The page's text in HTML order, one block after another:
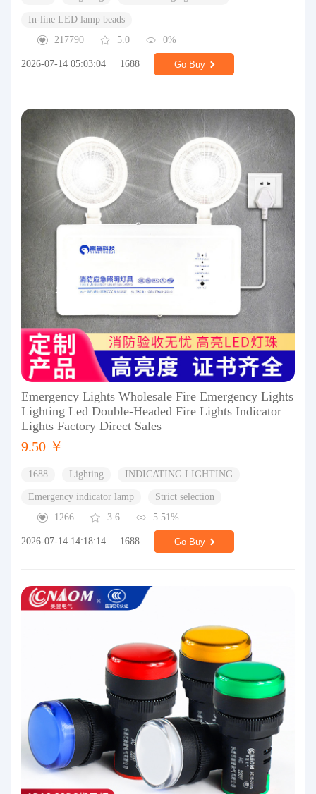
In-line LED lamp beads
217790
5.0 0%
2026-07-14 05:03:04 1688 Go Buy
Emergency Lights Wholesale Fire Emergency Lights
Lighting Led Double-Headed Fire Lights Indicator
Lights Factory Direct Sales
9.50 ￥
1688 Lighting INDICATING LIGHTING
Emergency indicator lamp
Strict selection
1266
3.6 5.51%
2026-07-14 14:18:14 1688 Go Buy